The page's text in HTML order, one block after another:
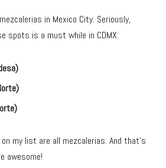
in Mexico City. Seriously,
spots is a must while in CDMX:
my list are all mezcalerias. And that’s
awesome!